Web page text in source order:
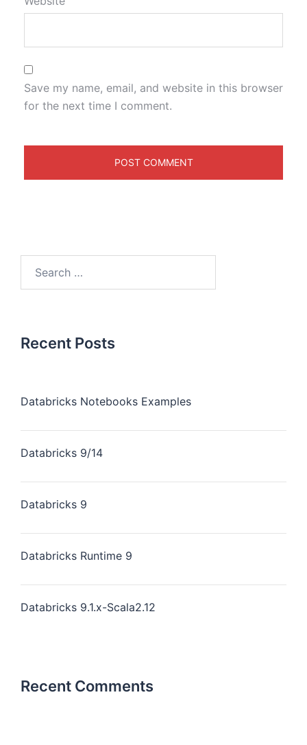
Save my name, email, and website in this browser
for the next time I comment.
Recent Posts
Databricks Notebooks Examples
Databricks 9/14
Databricks 9
Databricks Runtime 9
Databricks 9.1.x-Scala2.12
Recent Comments